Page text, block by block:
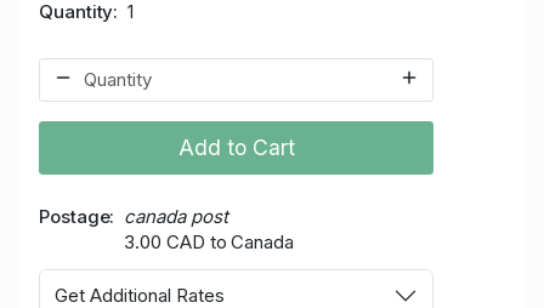
Quantity 1
Add to Cart
Postage
canada post
3.00 CAD to Canada
Get Additional Rates